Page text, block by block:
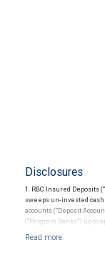
Disclosures
1. RBC Insured Deposits
sweeps un-invested
accounts (“Deposit
(“Program Banks”) up to
Federal Deposit